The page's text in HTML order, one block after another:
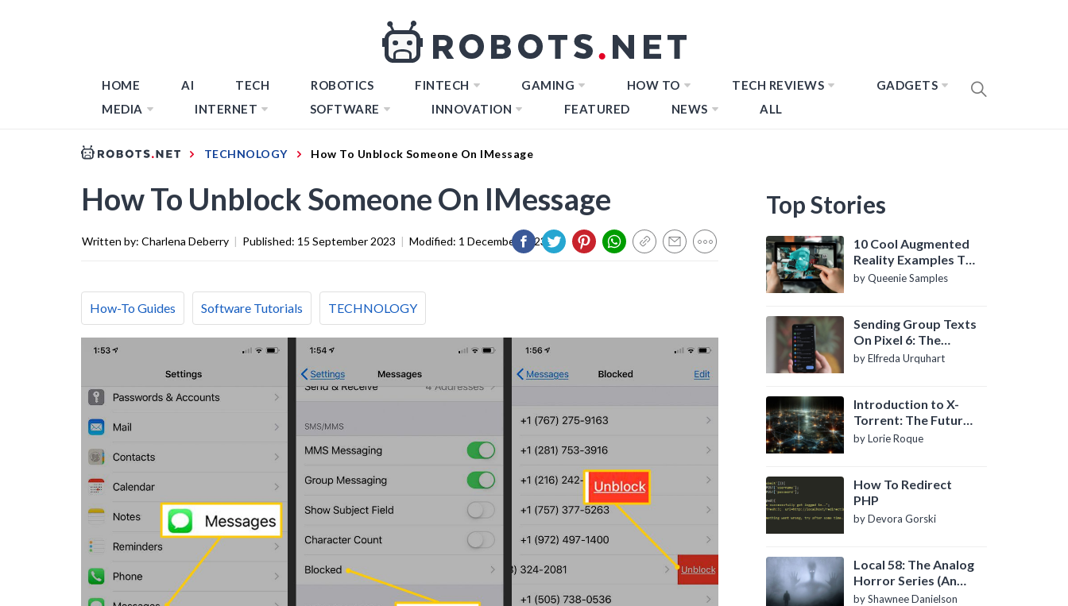
HOME AI TECH ROBOTICS FINTECH GAMING HOW TO TECH REVIEWS
GADGETS
MEDIA
INTERNET SOFTWARE INNOVATION FEATURED NEWS ALL
TECHNOLOGY How To Unblock Someone On IMessage
How To Unblock Someone On IMessage
Written by: Charlena Deberry | Published: 15 September 2023 | Modified: 1 December 2023
How-To Guides Software Tutorials TECHNOLOGY
Top Stories
10 Cool Augmented
Reality Examples To
Know About
by Queenie Samples
Sending Group Texts
On Pixel 6: The
Definitive Guide
by Elfreda Urquhart
Introduction to X-
Torrent: The Future
of P2P File Sharing
by Lorie Roque
How To Redirect
PHP
by Devora Gorski
Local 58: The Analog
Horror Series (An
Introduction)
by Shawnee Danielson